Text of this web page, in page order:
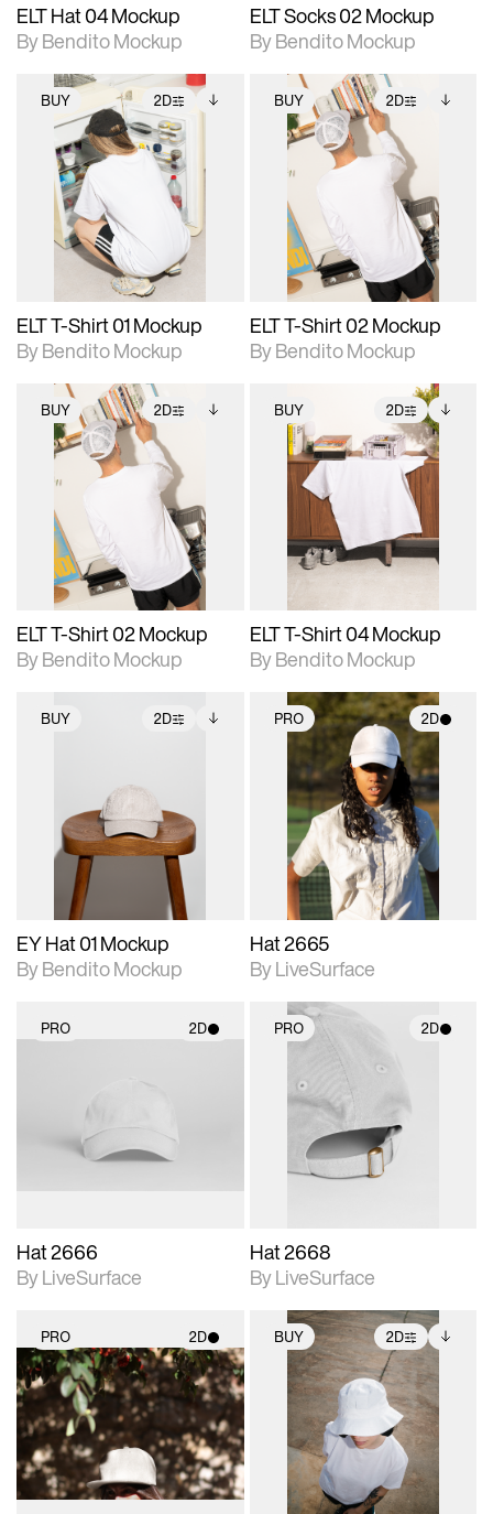
ELT Hat 04 Mockup
By Bendito Mockup
ELT Socks 02 Mockup
By Bendito Mockup
BUY 2D
2D scene with
photographic details.
Includes support for
extended scene
adjustments.
Includes additional
files when unlocked.
View Surface Info to
download files.
ELT T-Shirt 01 Mockup
By Bendito Mockup
BUY 2D
2D scene with
photographic details.
extended scene
adjustments.
Includes additional
files when unlocked.
View Surface Info to
download files.
ELT T-Shirt 02 Mockup
By Bendito Mockup
BUY 2D
2D scene with
photographic details.
Includes support for
extended scene
adjustments.
Includes additional
files when unlocked.
View Surface Info to
download files.
ELT T-Shirt 02 Mockup
By Bendito Mockup
BUY 2D
2D scene with
photographic details.
Includes support for
extended scene
adjustments.
Includes additional
files when unlocked.
View Surface Info to
download files.
ELT T-Shirt 04 Mockup
By Bendito Mockup
BUY 2D
photographic details.
Includes support for
extended scene
adjustments.
files when unlocked.
View Surface Info to
download files.
EY Hat 01 Mockup
By Bendito Mockup
PRO 2D
2D scene with
photographic details.
Includes support for
materials and lighting.
Hat 2665
By LiveSurface
PRO 2D
Includes support for
materials and lighting.
Hat 2666
By LiveSurface
PRO 2D
2D scene with
photographic details.
Includes support for
materials and lighting.
Hat 2668
By LiveSurface
PRO 2D
2D scene with
photographic details.
Includes support for
materials and lighting.
BUY 2D
2D scene with
photographic details.
Includes support for
extended scene
adjustments.
Includes additional
files when unlocked.
View Surface Info to
download files.